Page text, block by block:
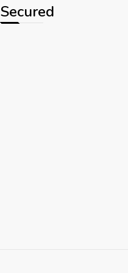
Secured